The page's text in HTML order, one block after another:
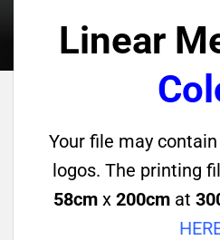
Linear
Your file may
logos. The printing
58cmx 200cmat